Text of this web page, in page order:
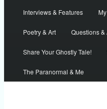
Interviews & Features
Poetry & Art Questions &
Share Your Ghostly Tale!
The Paranormal & Me